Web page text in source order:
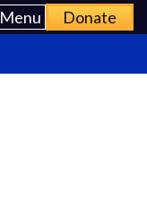
Menu Donate